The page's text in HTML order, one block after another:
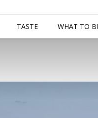
TASTE WHAT TO